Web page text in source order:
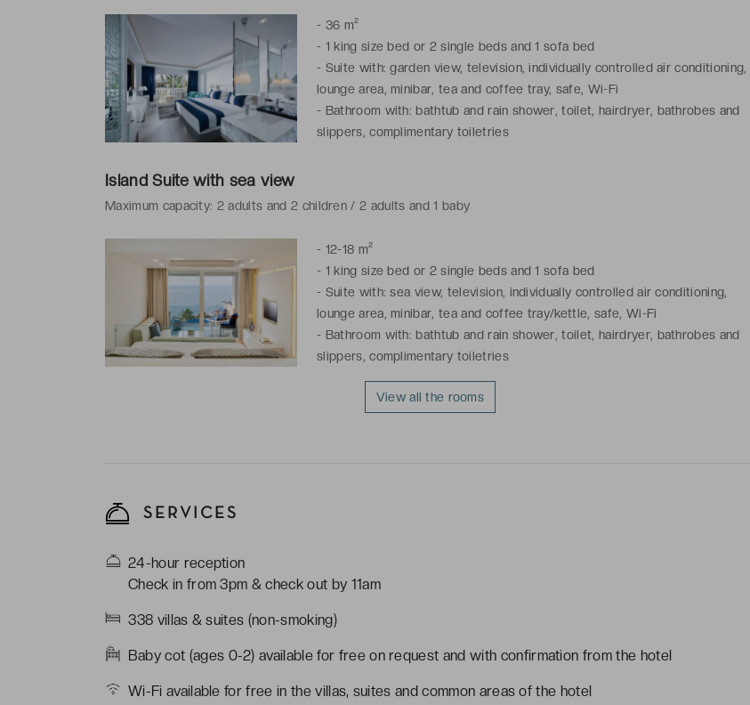
- 36 m²
- 1 king size bed or 2 single beds and 1 sofa bed
- Suite with: garden view, television, individually controlled air conditioning,
lounge area, minibar, tea and coffee tray, safe, Wi-Fi
- Bathroom with: bathtub and rain shower, toilet, hairdryer, bathrobes and
slippers, complimentary toiletries
Island Suite with sea view
Maximum capacity: 2 adults and 2 children / 2 adults and 1 baby
- 12-18 m²
- 1 king size bed or 2 single beds and 1 sofa bed
- Suite with: sea view, television, individually controlled air conditioning,
lounge area, minibar, tea and coffee tray/kettle, safe, Wi-Fi
- Bathroom with: bathtub and rain shower, toilet, hairdryer, bathrobes and
slippers, complimentary toiletries
View all the rooms
SERVICES
24-hour reception
Check in from 3pm & check out by 11am
338 villas & suites (non-smoking)
Baby cot (ages 0-2) available for free on request and with confirmation from the hotel
Wi-Fi available for free in the villas, suites and common areas of the hotel